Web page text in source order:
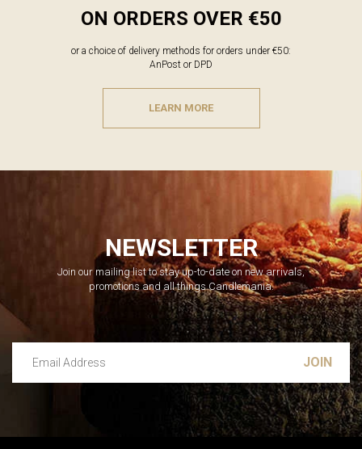
ON ORDERS OVER €50
or a choice of delivery methods for orders under €50:
AnPost or DPD
LEARN MORE
NEWSLETTER
Join our mailing list to stay up-to-date on new arrivals,
promotions and all things Candlemania.